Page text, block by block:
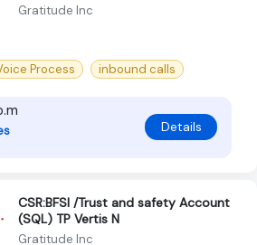
Gratitude Inc
Process inbound calls
Details
CSR:BFSI /Trust and safety Account
(SQL) TP Vertis N
Gratitude Inc